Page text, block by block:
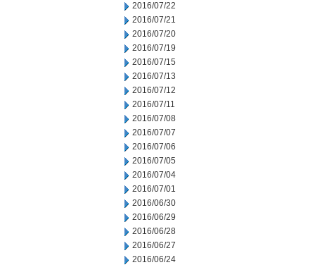
2016/07/22
2016/07/21
2016/07/20
2016/07/19
2016/07/15
2016/07/13
2016/07/12
2016/07/11
2016/07/08
2016/07/07
2016/07/06
2016/07/05
2016/07/04
2016/07/01
2016/06/30
2016/06/29
2016/06/28
2016/06/27
2016/06/24